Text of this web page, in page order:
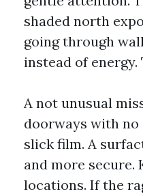
shaded north
going through
instead of
A not unusual
doorways with no
slick film. A
and more
locations. If the